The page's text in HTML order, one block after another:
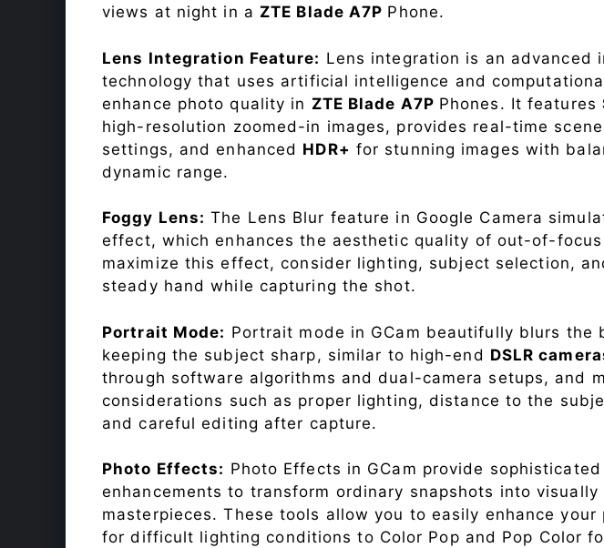
views at night in a ZTE Blade A7P Phone.
Lens Integration Feature: Lens integration is an advanced
technology that uses artificial intelligence and
enhance photo quality in ZTE Blade A7P Phones. It features
high-resolution zoomed-in images, provides real-time
settings, and enhanced HDR+ for stunning images with
dynamic range.
Foggy Lens: The Lens Blur feature in Google Camera
effect, which enhances the aesthetic quality of out-of-focus
maximize this effect, consider lighting, subject selection,
steady hand while capturing the shot.
Portrait Mode: Portrait mode in GCam beautifully blurs the
keeping the subject sharp, similar to high-end DSLR
through software algorithms and dual-camera setups, and
considerations such as proper lighting, distance to the
and careful editing after capture.
Photo Effects: Photo Effects in GCam provide
enhancements to transform ordinary snapshots into visually
masterpieces. These tools allow you to easily enhance your
for difficult lighting conditions to Color Pop and Pop Color